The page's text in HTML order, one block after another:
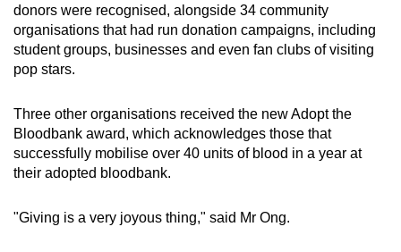
donors were recognised, alongside 34 community
organisations that had run donation campaigns, including
student groups, businesses and even fan clubs of visiting
pop stars.
Three other organisations received the new Adopt the
Bloodbank award, which acknowledges those that
successfully mobilise over 40 units of blood in a year at
their adopted bloodbank.
"Giving is a very joyous thing," said Mr Ong.